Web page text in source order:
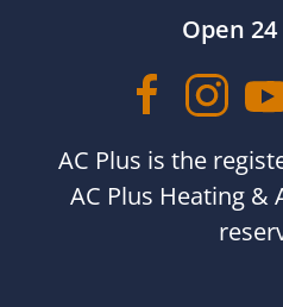
Open
AC Plus is the
AC Plus Heating &